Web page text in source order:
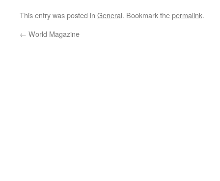
This entry was posted in General. Bookmark thepermalink.
← World Magazine